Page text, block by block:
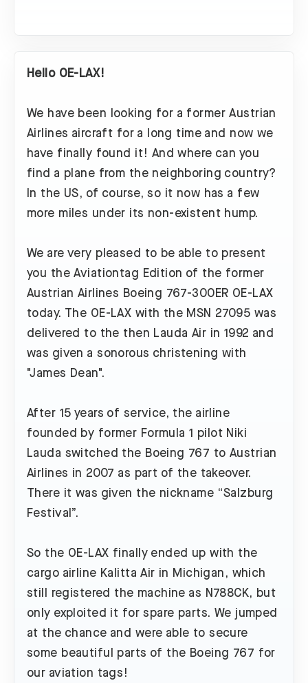
Hello OE-LAX!
We have been looking for a former Austrian
Airlines aircraft for a long time and now we
have finally found it! And where can you
find a plane from the neighboring country?
In the US, of course, so it now has a few
more miles under its non-existent hump.
We are very pleased to be able to present
you the Aviationtag Edition of the former
Austrian Airlines Boeing 767-300ER OE-LAX
today. The OE-LAX with the MSN 27095 was
delivered to the then Lauda Air in 1992 and
was given a sonorous christening with
"James Dean".
After 15 years of service, the airline
founded by former Formula 1 pilot Niki
Lauda switched the Boeing 767 to Austrian
Airlines in 2007 as part of the takeover.
There it was given the nickname “Salzburg
Festival”.
So the OE-LAX finally ended up with the
cargo airline Kalitta Air in Michigan, which
still registered the machine as N788CK, but
only exploited it for spare parts. We jumped
at the chance and were able to secure
some beautiful parts of the Boeing 767 for
our aviation tags!